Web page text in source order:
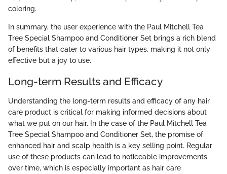
coloring.
In summary, the user experience with the Paul Mitchell Tea
Tree Special Shampoo and Conditioner Set brings a rich blend
of benefits that cater to various hair types, making it not only
effective but a joy to use.
Long-term Results and Efficacy
Understanding the long-term results and efficacy of any hair
care product is critical for making informed decisions about
what we put on our hair. In the case of the Paul Mitchell Tea
Tree Special Shampoo and Conditioner Set, the promise of
enhanced hair and scalp health is a key selling point. Regular
use of these products can lead to noticeable improvements
over time, which is especially important as hair care